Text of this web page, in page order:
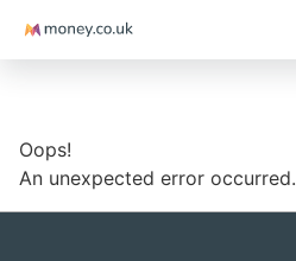
Money
Oops!
An unexpected error occurred.